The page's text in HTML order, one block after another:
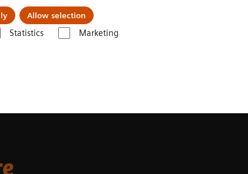
Allow selection
Statistics Marketing
us